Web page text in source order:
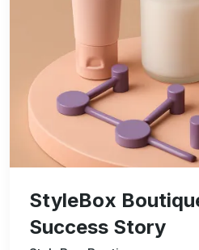
StyleBox
Success Story